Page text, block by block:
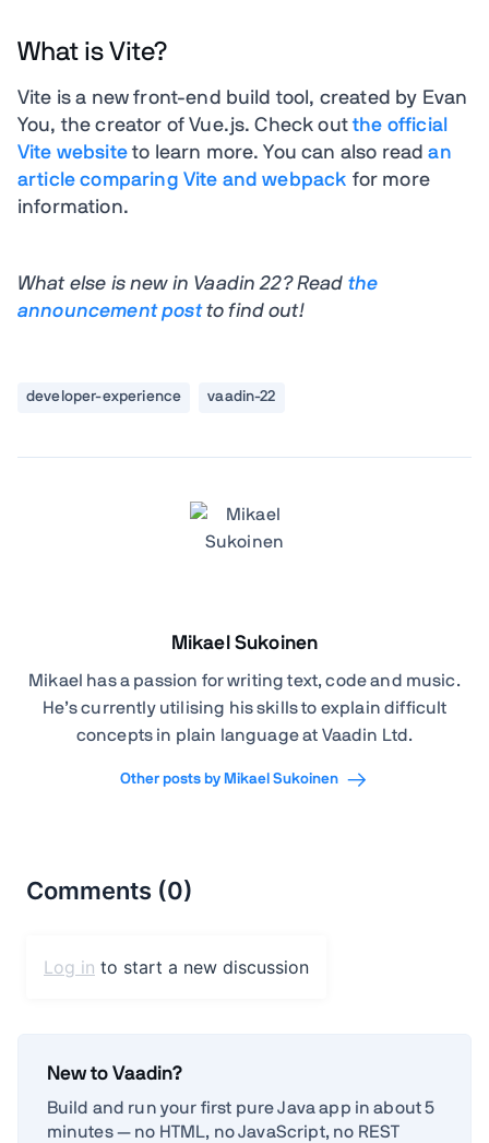
What is Vite?
Vite is a new front-end build tool, created by Evan
You, the creator of Vue.js. Check outthe official
Vite websiteto learn more. You can also readan
article comparing Vite and webpack for more
information.
What else is new in Vaadin 22? Read the
announcement postto find out!
developer-experience vaadin-22
Mikael Sukoinen
Mikael has a passion for writing text, code and music.
He’s currently utilising his skills to explain difficult
concepts in plain language at Vaadin Ltd.
Other posts by Mikael Sukoinen
New to Vaadin?
Build and run your first pure Java app in about 5
minutes — no HTML, no JavaScript, no REST